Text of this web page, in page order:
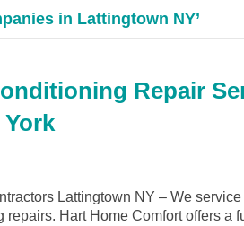
in Lattingtown NY’
Repair
Lattingtown NY – We
Hart Home Comfort offers a